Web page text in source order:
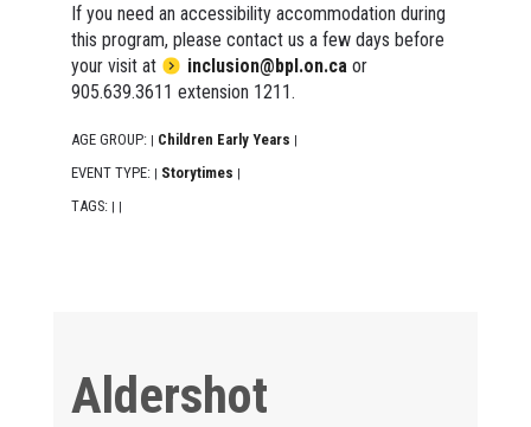
If you need an accessibility accommodation during
this program, please contact us a few days before
your visit at
inclusion@bpl.on.ca or
905.639.3611 extension 1211.
AGE GROUP: | Children Early Years |
EVENT TYPE: | Storytimes |
TAGS: | |
Aldershot